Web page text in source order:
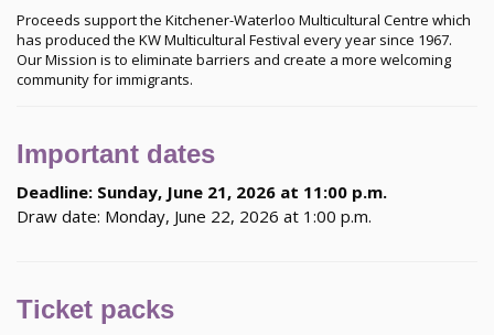
Proceeds support the Kitchener-Waterloo Multicultural Centre which
has produced the KW Multicultural Festival every year since 1967.
Our Mission is to eliminate barriers and create a more welcoming
community for immigrants.
Important dates
Deadline: Sunday, June 21, 2026 at 11:00 p.m.
Draw date: Monday, June 22, 2026 at 1:00 p.m.
Ticket packs